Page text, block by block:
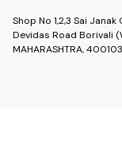
Shop No 1,2,3 Sai
Devidas Road Borivali
MAHARASHTRA, 400103